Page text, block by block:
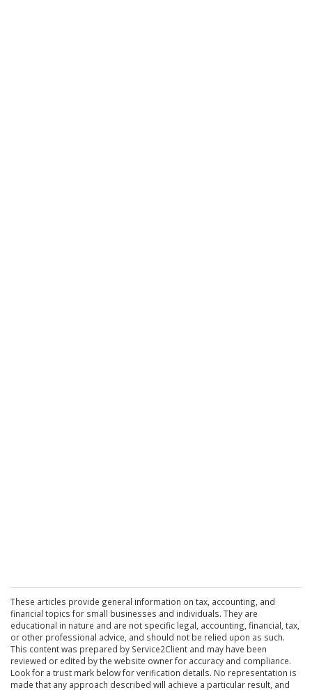
These articles provide general information on tax, accounting, and
financial topics for small businesses and individuals. They are
educational in nature and are not specific legal, accounting, financial, tax,
or other professional advice, and should not be relied upon as such.
This content was prepared by Service2Client and may have been
reviewed or edited by the website owner for accuracy and compliance.
Look for a trust mark below for verification details. No representation is
made that any approach described will achieve a particular result, and